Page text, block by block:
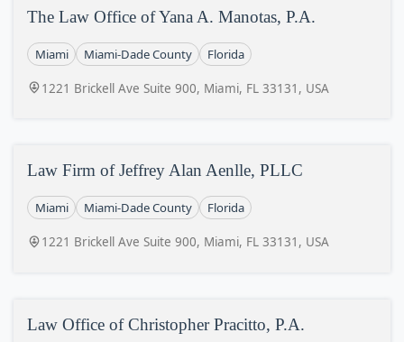
The Law Office of Yana A. Manotas, P.A.
Miami Miami-Dade County Florida
1221 Brickell Ave Suite 900, Miami, FL 33131, USA
Law Firm of Jeffrey Alan Aenlle, PLLC
Miami Miami-Dade County Florida
1221 Brickell Ave Suite 900, Miami, FL 33131, USA
Law Office of Christopher Pracitto, P.A.